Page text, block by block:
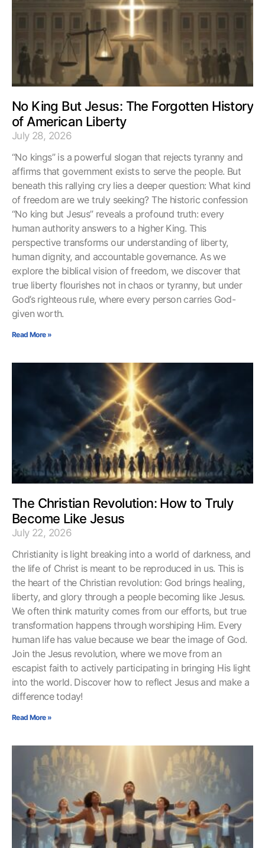
No King But Jesus: The Forgotten History
of American Liberty
July 28, 2026
“No kings” is a powerful slogan that rejects tyranny and
affirms that government exists to serve the people. But
beneath this rallying cry lies a deeper question: What kind
of freedom are we truly seeking? The historic confession
“No king but Jesus” reveals a profound truth: every
human authority answers to a higher King. This
perspective transforms our understanding of liberty,
human dignity, and accountable governance. As we
explore the biblical vision of freedom, we discover that
true liberty flourishes not in chaos or tyranny, but under
God’s righteous rule, where every person carries God-
given worth.
Read More »
The Christian Revolution: How to Truly
Become Like Jesus
July 22, 2026
Christianity is light breaking into a world of darkness, and
the life of Christ is meant to be reproduced in us. This is
the heart of the Christian revolution: God brings healing,
liberty, and glory through a people becoming like Jesus.
We often think maturity comes from our efforts, but true
transformation happens through worshiping Him. Every
human life has value because we bear the image of God.
Join the Jesus revolution, where we move from an
escapist faith to actively participating in bringing His light
into the world. Discover how to reflect Jesus and make a
difference today!
Read More »